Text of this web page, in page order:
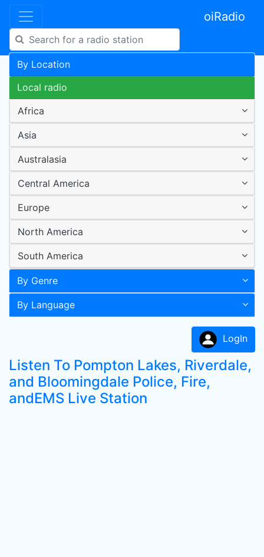
oiRadio
By Location
Local radio
Africa
Asia
Australasia
Central America
Europe
North America
South America
By Genre
By Language
LogIn
Listen To Pompton Lakes, Riverdale,
and Bloomingdale Police, Fire,
andEMS Live Station